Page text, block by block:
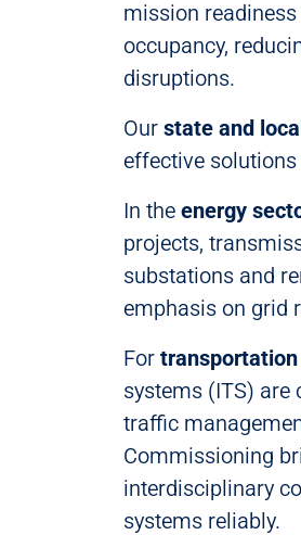
mission
occupancy,
disruptions.
Our state and
effective
In the energy
projects,
substations and
emphasis on grid
For
systems (ITS) are
traffic
Commissioning
interdisciplinary
systems reliably.